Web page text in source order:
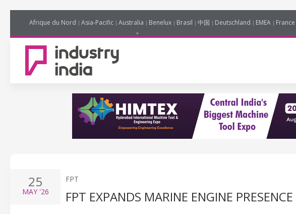
Afrique du Nord Asia-Pacific Australia Benelux Brasil 中国 Deutschland EMEA France
25
MAY'26
FPT
FPT EXPANDS MARINE ENGINE